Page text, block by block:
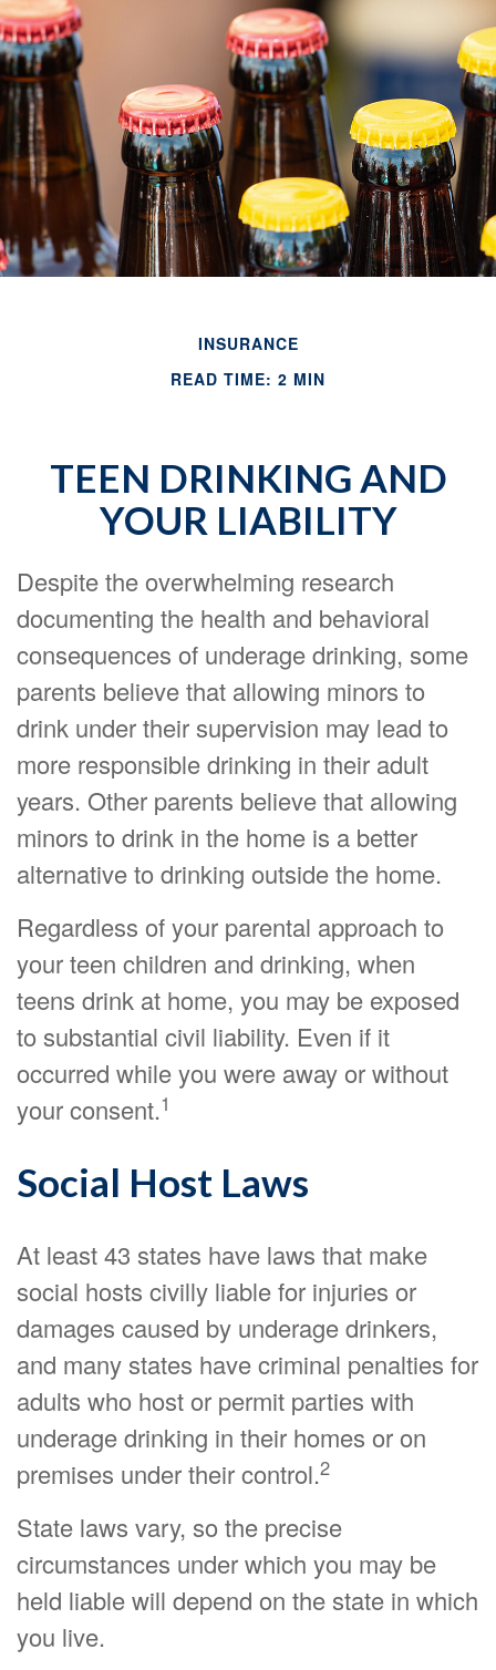
INSURANCE
READ TIME: 2 MIN
TEEN DRINKING AND
YOUR LIABILITY
Despite the overwhelming research
documenting the health and behavioral
consequences of underage drinking, some
parents believe that allowing minors to
drink under their supervision may lead to
more responsible drinking in their adult
years. Other parents believe that allowing
minors to drink in the home is a better
alternative to drinking outside the home.
Regardless of your parental approach to
your teen children and drinking, when
teens drink at home, you may be exposed
to substantial civil liability. Even if it
occurred while you were away or without
your consent.1
Social Host Laws
At least 43 states have laws that make
social hosts civilly liable for injuries or
damages caused by underage drinkers,
and many states have criminal penalties for
adults who host or permit parties with
underage drinking in their homes or on
premises under their control.2
State laws vary, so the precise
circumstances under which you may be
held liable will depend on the state in which
you live.